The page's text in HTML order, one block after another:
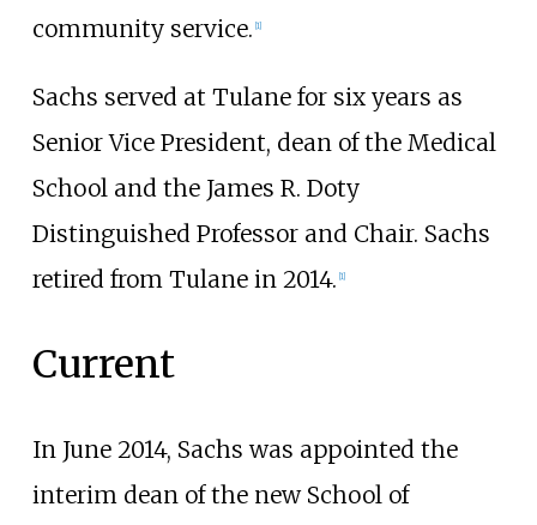
community service. 1]
Sachs served at Tulane for six years as
Senior Vice President, dean of the Medical
School and the James R. Doty
Distinguished Professor and Chair. Sachs
retired from Tulane in 2014. 1]
Current
In June 2014, Sachs was appointed the
interim dean of the new School of